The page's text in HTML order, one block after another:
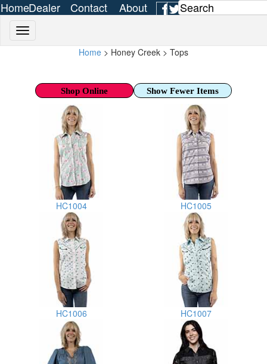
HomeDealer
Contact
About
Home > Honey Creek > Tops
Shop Online Show Fewer Items
HC1004 HC1005
HC1006 HC1007